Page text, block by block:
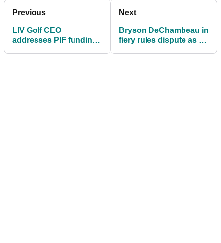
Previous
LIV Golf CEO
addresses PIF funding
Next
Bryson DeChambeau in
fiery rules dispute as he